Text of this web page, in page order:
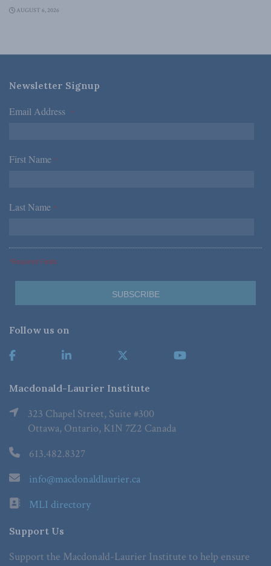
AUGUST 6, 2026
Newsletter Signup
Email Address *
First Name *
Last Name *
*Required Fields
Follow us on
Macdonald-Laurier Institute
323 Chapel Street, Suite #300
Ottawa, Ontario, K1N 7Z2 Canada
613.482.8327
info@macdonaldlaurier.ca
MLI directory
Support Us
Support the Macdonald-Laurier Institute to help ensure